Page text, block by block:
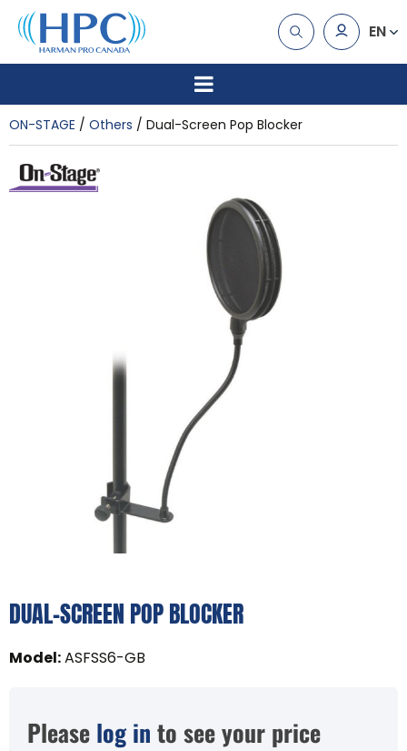
EN
ON-STAGE Others Dual-Screen Pop Blocker
DUAL-SCREEN POP BLOCKER
Model:ASFSS6-GB
Please log in to see your price